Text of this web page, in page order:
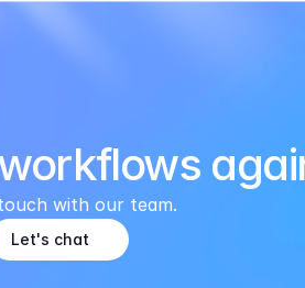
with our team.
Let's chat